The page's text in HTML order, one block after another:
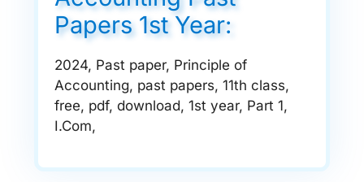
Papers 1st Year:
2024, Past paper, Principle of
Accounting, past papers, 11th class,
free, pdf, download, 1st year, Part 1,
I.Com,